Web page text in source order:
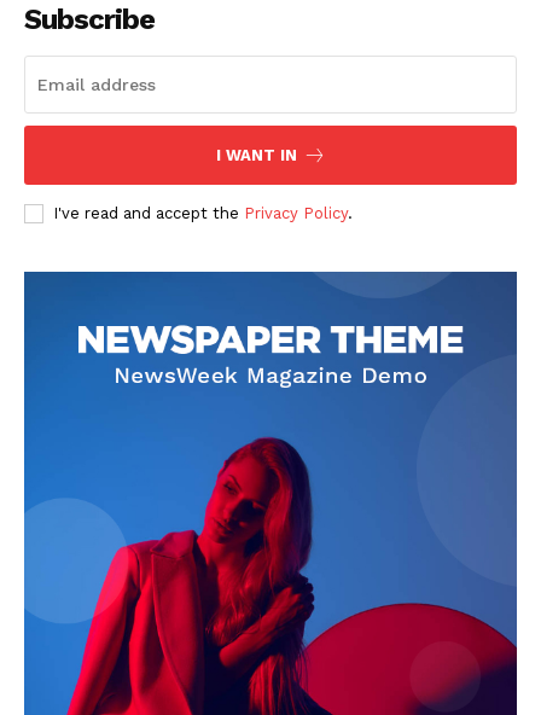
Subscribe
I WANT IN
I've read and accept the Privacy Policy.